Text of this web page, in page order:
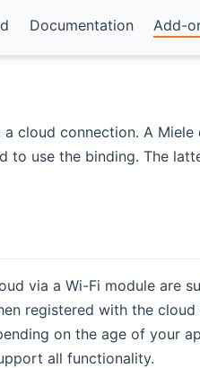
Documentation Add-
a cloud connection. A Miele
to use the binding. The
via a Wi-Fi module are
registered with the
new window)
on the age of your
all functionality.